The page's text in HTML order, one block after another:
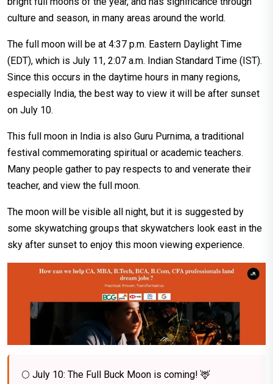
culture and season, in many areas around the world.
The full moon will be at 4:37 p.m. Eastern Daylight Time
(EDT), which is July 11, 2:07 a.m. Indian Standard Time (IST).
Since this occurs in the daytime hours in many regions,
especially India, the best way to view it will be after sunset
on July 10.
This full moon in India is also Guru Purnima, a traditional
festival commemorating spiritual or academic teachers.
Many people gather to pay respects to and venerate their
teacher, and view the full moon.
The moon will be visible all night, but it is suggested by
some skywatching groups that skywatchers look east in the
sky after sunset to enjoy this moon viewing experience.
🌕 July 10: The Full Buck Moon is coming! 🦌⁠